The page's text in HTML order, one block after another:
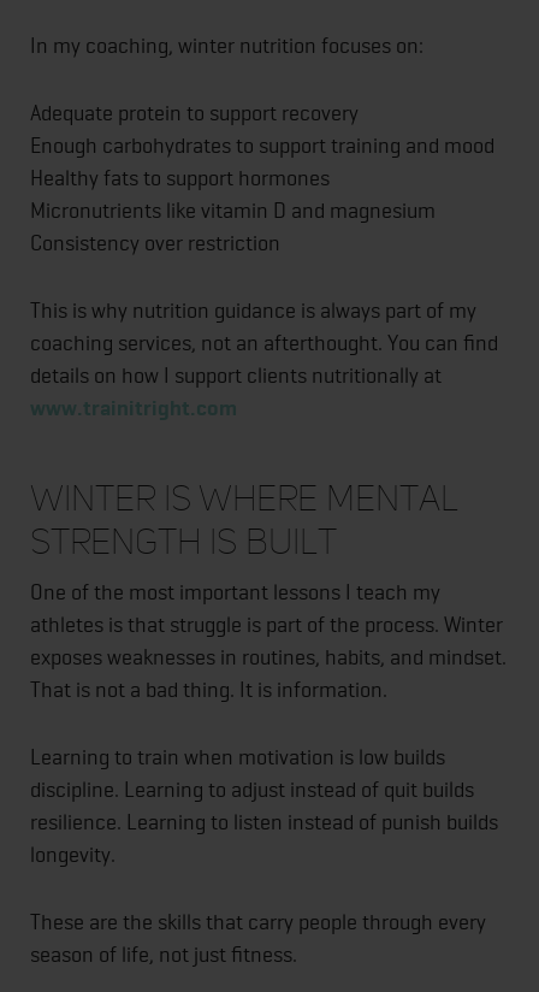
In my coaching, winter nutrition focuses on:
Adequate protein to support recovery
Enough carbohydrates to support training and mood
Healthy fats to support hormones
Micronutrients like vitamin D and magnesium
Consistency over restriction
This is why nutrition guidance is always part of my
coaching services, not an afterthought. You can find
details on how I support clients nutritionally at
www.trainitright.com
Winter Is Where Mental
Strength Is Built
One of the most important lessons I teach my
athletes is that struggle is part of the process. Winter
exposes weaknesses in routines, habits, and mindset.
That is not a bad thing. It is information.
Learning to train when motivation is low builds
discipline. Learning to adjust instead of quit builds
resilience. Learning to listen instead of punish builds
longevity.
These are the skills that carry people through every
season of life, not just fitness.